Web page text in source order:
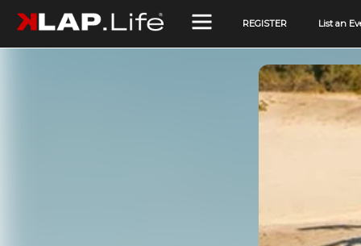
REGISTER List an